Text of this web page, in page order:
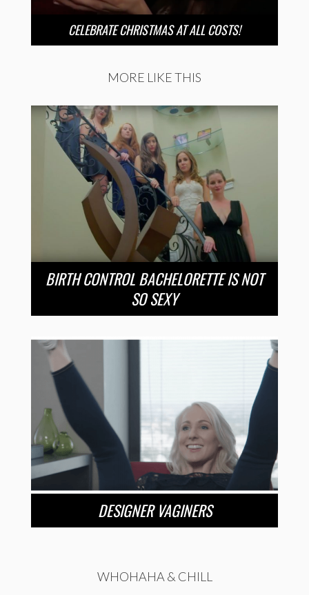
CELEBRATE CHRISTMAS AT ALL COSTS!
MORE LIKE THIS
BIRTH CONTROL BACHELORETTE IS NOT
SO SEXY
DESIGNER VAGINERS
WHOHAHA & CHILL